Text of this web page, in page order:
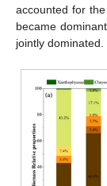
accounted for
became
jointly dominated.